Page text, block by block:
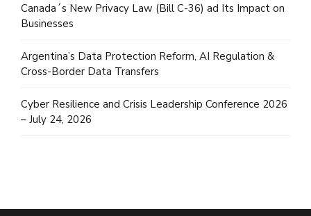
Canada´s New Privacy Law (Bill C-36) ad Its Impact on
Businesses
Argentina’s Data Protection Reform, AI Regulation &
Cross-Border Data Transfers
Cyber Resilience and Crisis Leadership Conference 2026
– July 24, 2026